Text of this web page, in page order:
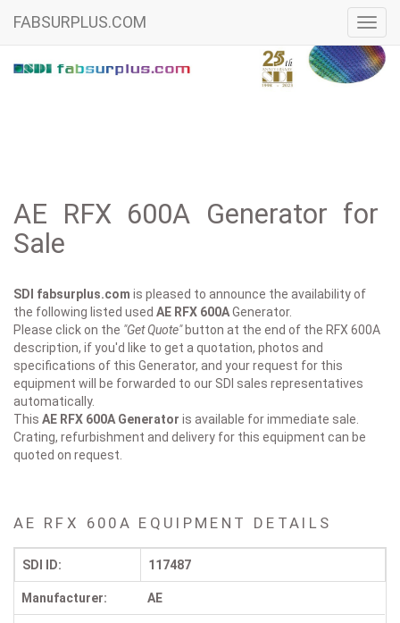
FABSURPLUS.COM
AE RFX 600A Generator for
Sale
SDI fabsurplus.com is pleased to announce the availability of
the following listed used AE RFX 600AGenerator.
Please click on the "Get Quote"button at the end of the RFX 600A
description, if you'd like to get a quotation, photos and
specifications of this Generator, and your request for this
equipment will be forwarded to our SDI sales representatives
automatically.
This AE RFX 600A Generator is available for immediate sale.
Crating, refurbishment and delivery for this equipment can be
quoted on request.
AE RFX 600A EQUIPMENT DETAILS
SDI ID: 117487
Manufacturer: AE